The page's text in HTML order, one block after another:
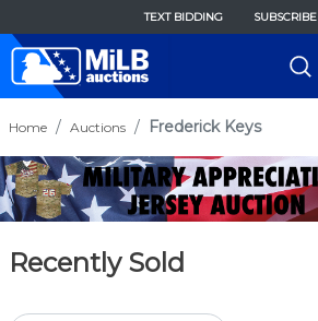
TEXT BIDDING SUBSCRIBE
Home Auctions Frederick Keys
Recently Sold